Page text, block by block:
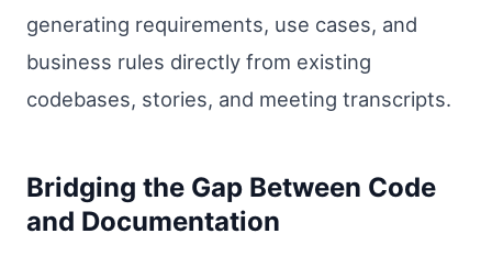
generating requirements, use cases, and
business rules directly from existing
codebases, stories, and meeting transcripts.
Bridging the Gap Between Code
and Documentation